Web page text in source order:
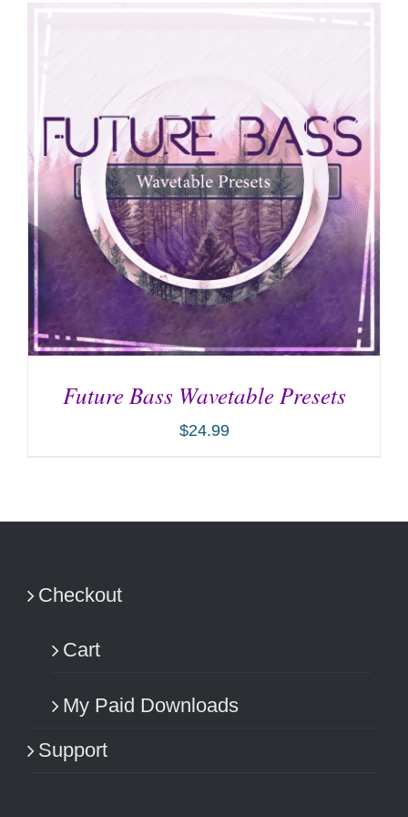
Future Bass Wavetable Presets
$24.99
Checkout
Cart
My Paid Downloads
Support